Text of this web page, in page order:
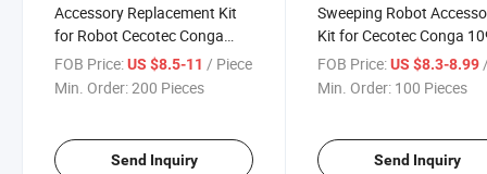
Accessory Replacement Kit
for Robot Cecotec Conga
11090 Vacuums Main Brush
Side Brush Dust Filter Bag
FOB Price:US $8.5-11 / Piece
Min. Order:200 Pieces
Send Inquiry
Sweeping Robot
Kit for Cecotec Conga
Robot Vacuum Cleaner
Main Brush Side Brush
FOB Price: US $8.3-8.99 /
Min. Order: 100 Pieces
Send Inquiry